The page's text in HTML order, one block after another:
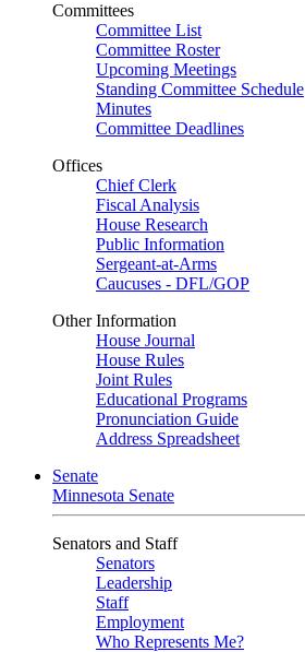
Committees
Committee List
Committee Roster
Upcoming Meetings
Standing Committee Schedule
Minutes
Committee Deadlines
Offices
Chief Clerk
Fiscal Analysis
House Research
Public Information
Sergeant-at-Arms
Caucuses - DFL/GOP
Other Information
House Journal
House Rules
Joint Rules
Educational Programs
Pronunciation Guide
Address Spreadsheet
Senate
Minnesota Senate
Senators and Staff
Senators
Leadership
Staff
Employment
Who Represents Me?